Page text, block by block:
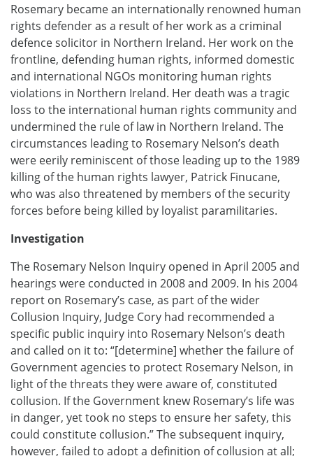
Rosemary became an internationally renowned human
rights defender as a result of her work as a criminal
defence solicitor in Northern Ireland. Her work on the
frontline, defending human rights, informed domestic
and international NGOs monitoring human rights
violations in Northern Ireland. Her death was a tragic
loss to the international human rights community and
undermined the rule of law in Northern Ireland. The
circumstances leading to Rosemary Nelson’s death
were eerily reminiscent of those leading up to the 1989
killing of the human rights lawyer, Patrick Finucane,
who was also threatened by members of the security
forces before being killed by loyalist paramilitaries.
Investigation
The Rosemary Nelson Inquiry opened in April 2005 and
hearings were conducted in 2008 and 2009. In his 2004
report on Rosemary’s case, as part of the wider
Collusion Inquiry, Judge Cory had recommended a
specific public inquiry into Rosemary Nelson’s death
and called on it to: “[determine] whether the failure of
Government agencies to protect Rosemary Nelson, in
light of the threats they were aware of, constituted
collusion. If the Government knew Rosemary’s life was
in danger, yet took no steps to ensure her safety, this
could constitute collusion.” The subsequent inquiry,
however, failed to adopt a definition of collusion at all;